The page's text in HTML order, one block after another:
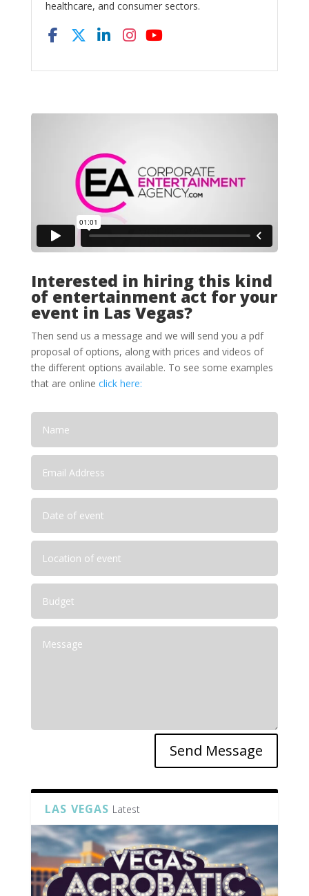
healthcare, and consumer sectors.
Interested in hiring this kind
of entertainment act for your
event in Las Vegas?
Then send us a message and we will send you a pdf
proposal of options, along with prices and videos of
the different options available. To see some examples
that are online click here:
Send Message
LAS VEGAS Latest